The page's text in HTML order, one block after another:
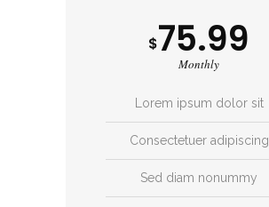
$75.99
Monthly
Lorem ipsum dolor sit
Consectetuer adipiscing
Sed diam nonummy